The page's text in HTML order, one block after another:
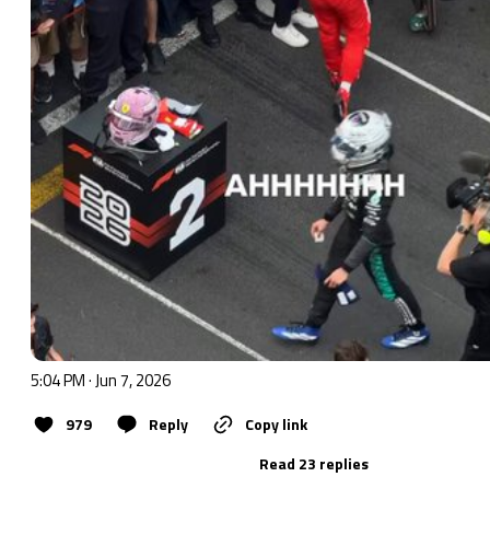
5:04 PM · Jun 7, 2026
979 Reply
Copy link
Read 23 replies